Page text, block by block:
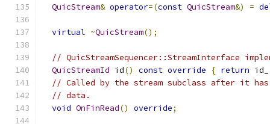
QuicStream& operator=(const QuicStream&) =
virtual ~QuicStream();
// QuicStreamSequencer::StreamInterface
QuicStreamId id() const override { return id_
// Called by the stream subclass after it has
// data.
void OnFinRead() override;